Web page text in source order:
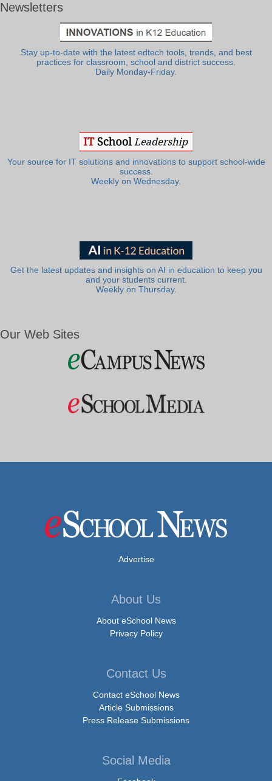
Newsletters
Stay up-to-date with the latest edtech tools, trends, and best
practices for classroom, school and district success.
Daily Monday-Friday.
Your source for IT solutions and innovations to support school-wide
success.
Weekly on Wednesday.
Get the latest updates and insights on AI in education to keep you
and your students current.
Weekly on Thursday.
Our Web Sites
Advertise
About Us
About eSchool News
Privacy Policy
Contact Us
Contact eSchool News
Article Submissions
Press Release Submissions
Social Media